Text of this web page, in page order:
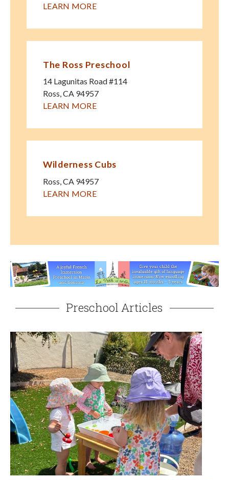
LEARN MORE
The Ross Preschool
14 Lagunitas Road #114
Ross,CA 94957
LEARN MORE
Wilderness Cubs
Ross CA 94957
LEARN MORE
Preschool Articles